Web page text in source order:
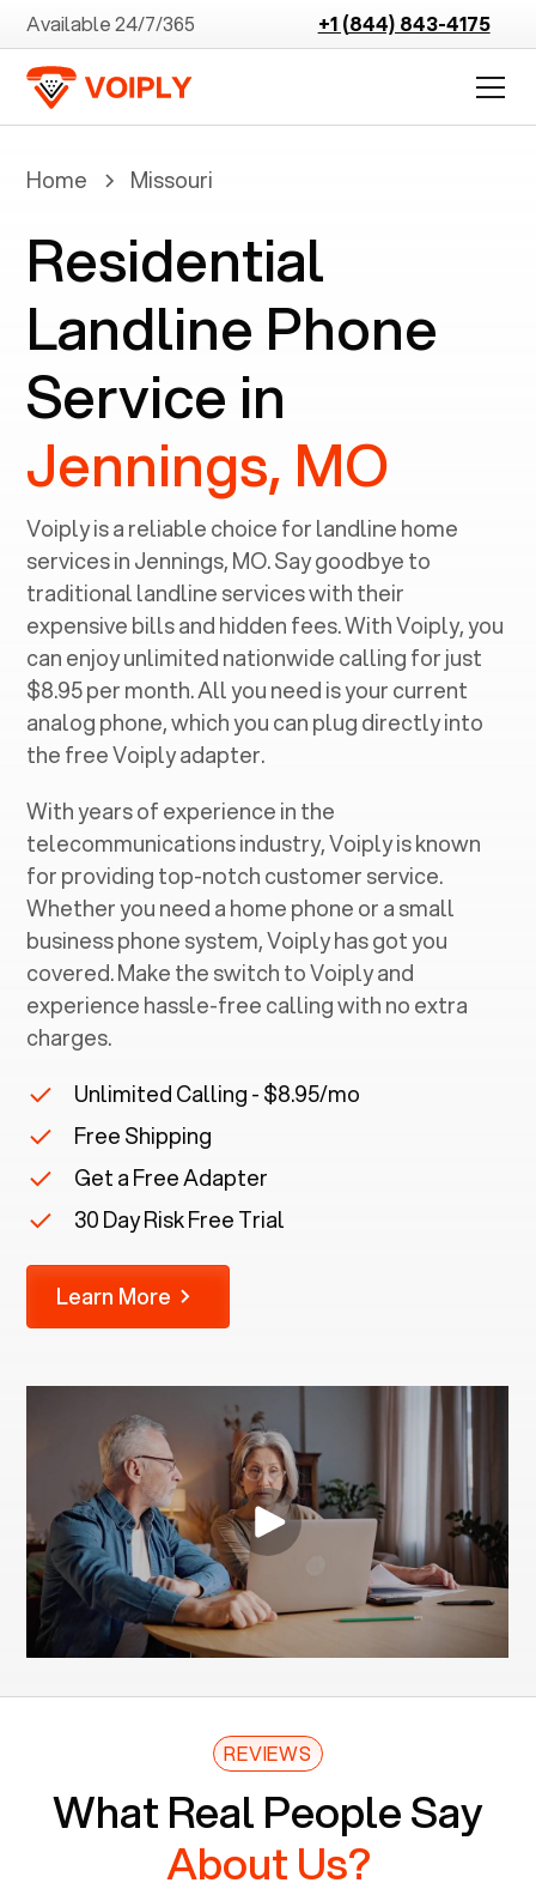
Available 24/7/365 +1 (844) 843-4175
Home Missouri
Residential
Landline Phone
Service in
Jennings, MO
Voiply is a reliable choice for landline home
services in ‍Jennings, MO. Say goodbye to
traditional landline services with their
expensive bills and hidden fees. With Voiply, you
can enjoy unlimited nationwide calling for just
$8.95 per month. All you need is your current
analog phone, which you can plug directly into
the free Voiply adapter.
With years of experience in the
telecommunications industry, Voiply is known
for providing top-notch customer service.
Whether you need a home phone or a small
business phone system, Voiply has got you
covered. Make the switch to Voiply and
experience hassle-free calling with no extra
charges.
Unlimited Calling - $8.95/mo
Free Shipping
Get a Free Adapter
30 Day Risk Free Trial
Learn More
REVIEWS
What Real People Say
About Us?